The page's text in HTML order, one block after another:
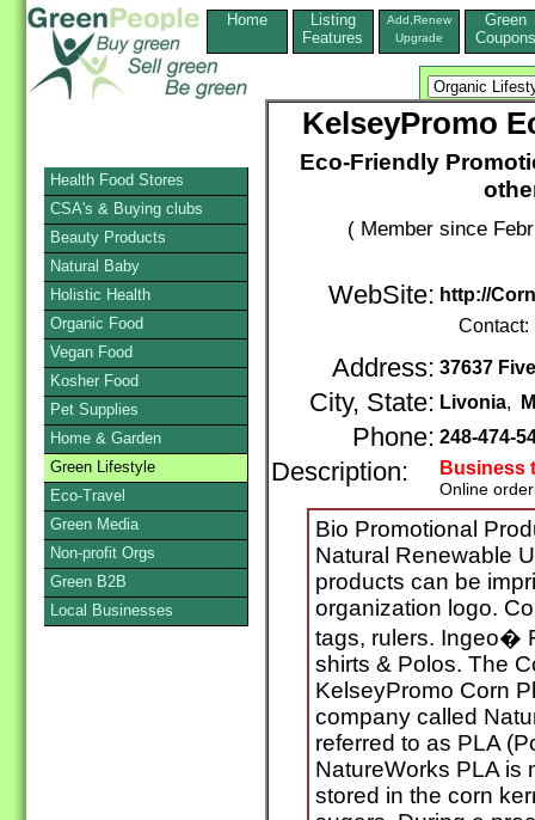
Home
Listing
Features
Add,Renew
Upgrade
Green
Coupons
KelseyPromo
Eco-Friendly
( Member since
WebSite: http://
Contact:
Address: 37637
City, State: Livonia,
Phone: 248-474-
Description: Business
Online
Bio Promotional
Natural Renewable
products can be
organization logo.
tags, rulers. Ingeo�
shirts & Polos. The
KelseyPromo Corn
company called
referred to as PLA
NatureWorks PLA is
stored in the corn
Health Food Stores
CSA's & Buying clubs
Beauty Products
Natural Baby
Holistic Health
Organic Food
Vegan Food
Kosher Food
Pet Supplies
Home & Garden
Green Lifestyle
Eco-Travel
Green Media
Non-profit Orgs
Green B2B
Local Businesses